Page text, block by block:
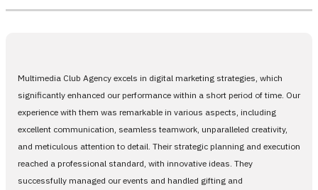
Multimedia Club Agency excels in digital marketing strategies, which
significantly enhanced our performance within a short period of time. Our
experience with them was remarkable in various aspects, including
excellent communication, seamless teamwork, unparalleled creativity,
and meticulous attention to detail. Their strategic planning and execution
reached a professional standard, with innovative ideas. They
successfully managed our events and handled gifting and